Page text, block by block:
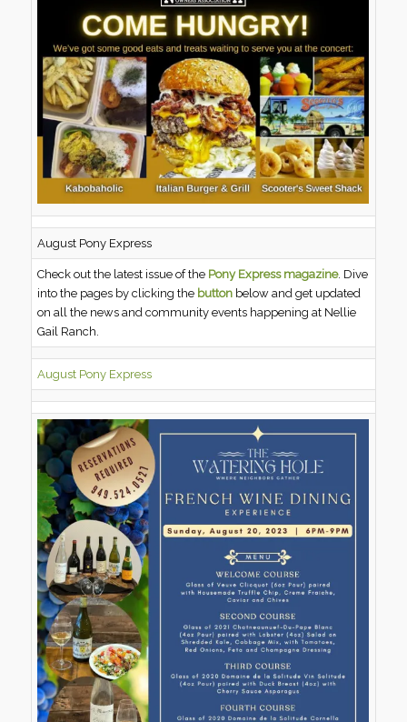
August Pony Express
Check out the latest issue of the Pony Express magazine. Dive
into the pages by clicking the button below and get updated
on all the news and community events happening at Nellie
Gail Ranch.
August Pony Express